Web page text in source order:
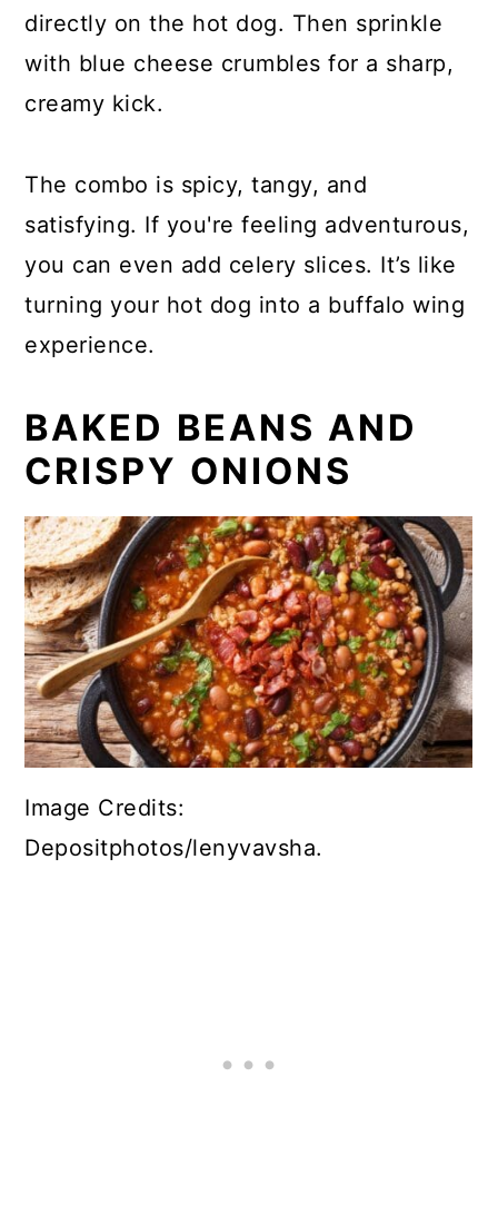
directly on the hot dog. Then sprinkle
with blue cheese crumbles for a sharp,
creamy kick.
The combo is spicy, tangy, and
satisfying. If you're feeling adventurous,
you can even add celery slices. It’s like
turning your hot dog into a buffalo wing
experience.
BAKED BEANS AND
CRISPY ONIONS
Image Credits:
Depositphotos/lenyvavsha.